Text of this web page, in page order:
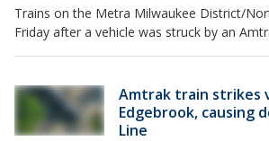
Trains on the Metra Milwaukee District/
Friday after a vehicle was struck by an
Amtrak train strikes
Edgebrook, causing
Line